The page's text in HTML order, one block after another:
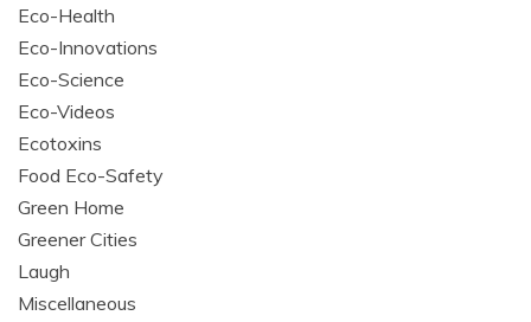
Eco-Health
Eco-Innovations
Eco-Science
Eco-Videos
Ecotoxins
Food Eco-Safety
Green Home
Greener Cities
Laugh
Miscellaneous